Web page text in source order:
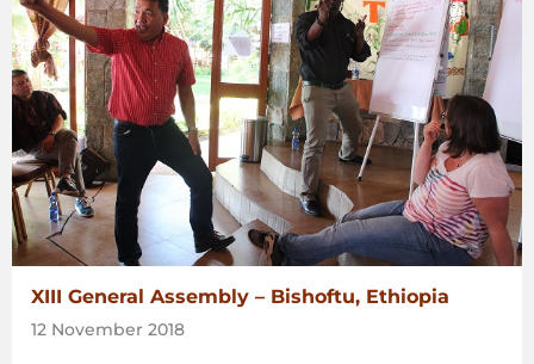
XIII General Assembly – Bishoftu, Ethiopia
12 November 2018